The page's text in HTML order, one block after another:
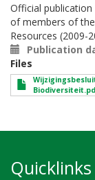
Official
of members of
Resources (2009-
Publication
Files
Quicklinks